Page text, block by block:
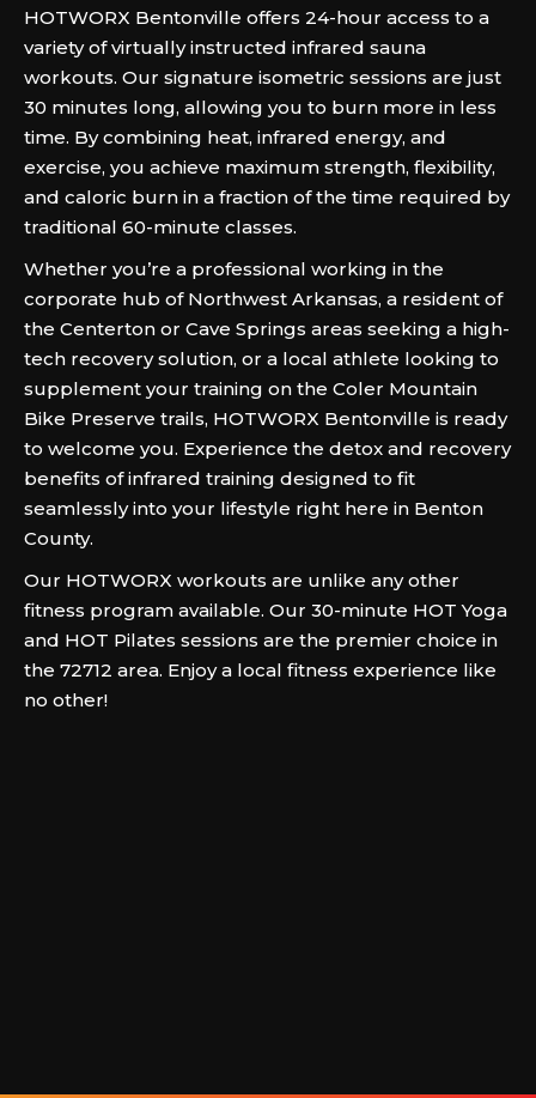
HOTWORX Bentonville offers 24-hour access to a
variety of virtually instructed infrared sauna
workouts. Our signature isometric sessions are just
30 minutes long, allowing you to burn more in less
time. By combining heat, infrared energy, and
exercise, you achieve maximum strength, flexibility,
and caloric burn in a fraction of the time required by
traditional 60-minute classes.
Whether you’re a professional working in the
corporate hub of Northwest Arkansas, a resident of
the Centerton or Cave Springs areas seeking a high-
tech recovery solution, or a local athlete looking to
supplement your training on the Coler Mountain
Bike Preserve trails, HOTWORX Bentonville is ready
to welcome you. Experience the detox and recovery
benefits of infrared training designed to fit
seamlessly into your lifestyle right here in Benton
County.
Our HOTWORX workouts are unlike any other
fitness program available. Our 30-minute HOT Yoga
and HOT Pilates sessions are the premier choice in
the 72712 area. Enjoy a local fitness experience like
no other!